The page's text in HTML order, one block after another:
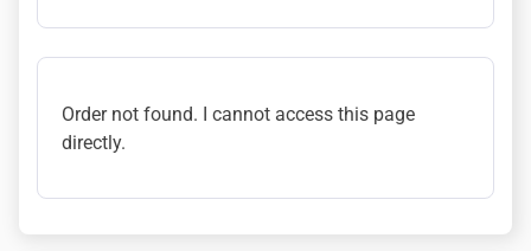
Order not found. I cannot access this page
directly.